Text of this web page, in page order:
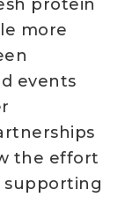
protein
more
events
the effort
supporting